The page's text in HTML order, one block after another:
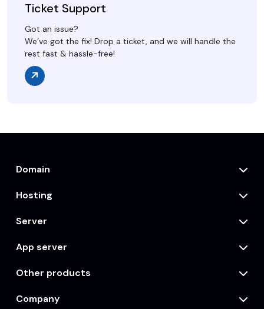
Ticket Support
Got an issue?
We’ve got the fix! Drop a ticket, and we will handle the
rest fast & hassle-free!
Domain
Hosting
Server
App server
Other products
Company